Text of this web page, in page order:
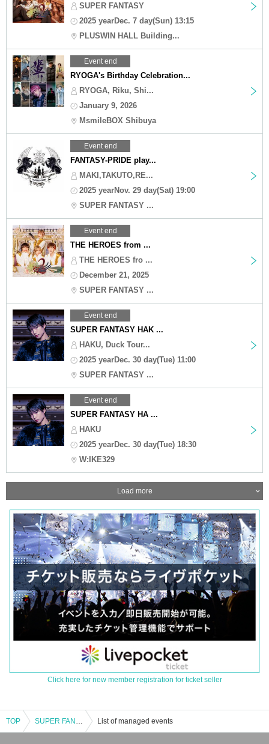
SUPER FANTASY
2025 yearDec. 7 day(Sun) 13:15
PLUSWIN HALL Building...
Event end
RYOGA's Birthday Celebration...
RYOGA, Riku, Shi...
January 9, 2026
MsmileBOX Shibuya
Event end
FANTASY-PRIDE play...
MAKI,TAKUTO,RE...
2025 yearNov. 29 day(Sat) 19:00
SUPER FANTASY ...
Event end
THE HEROES from ...
THE HEROES fro ...
December 21, 2025
SUPER FANTASY ...
Event end
SUPER FANTASY HAK ...
HAKU, Duck Tour...
2025 yearDec. 30 day(Tue) 11:00
SUPER FANTASY ...
Event end
SUPER FANTASY HA ...
HAKU
2025 yearDec. 30 day(Tue) 18:30
W:IKE329
Load more
Click here for new member registration for ticket seller
TOP SUPER FANTASY LIVE TOUR 2018＜横浜公演＞ List of managed events